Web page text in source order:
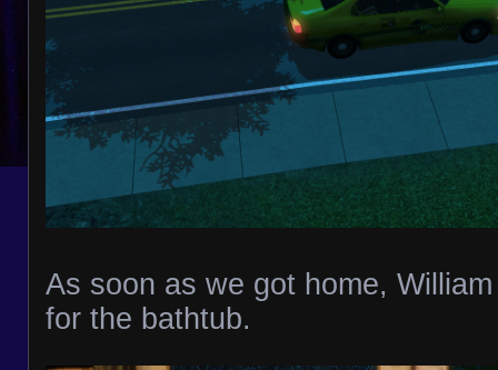
As soon as we got home,
for the bathtub.